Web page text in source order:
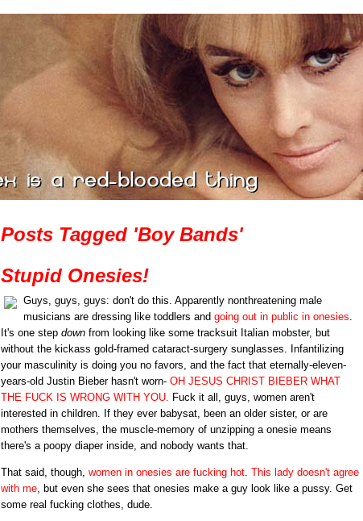
Posts Tagged 'Boy Bands'
Stupid Onesies!
Guys, guys, guys: don't do this. Apparently nonthreatening male
musicians are dressing like toddlers and going out in public in onesies
It's one step down from looking like some tracksuit Italian mobster, but
without the kickass gold-framed cataract-surgery sunglasses. Infantilizing
your masculinity is doing you no favors, and the fact that eternally-eleven-
years-old Justin Bieber hasn't worn- OH JESUS CHRIST BIEBER WHAT
THE FUCK IS WRONG WITH YOU.
Fuck it all, guys, women aren't
interested in children. If they ever babysat, been an older sister, or are
mothers themselves, the muscle-memory of unzipping a onesie means
there's a poopy diaper inside, and nobody wants that.
That said, though, women in onesies are fucking hot This lady doesn't agree
with me , but even she sees that onesies make a guy look like a pussy. Get
some real fucking clothes, dude.